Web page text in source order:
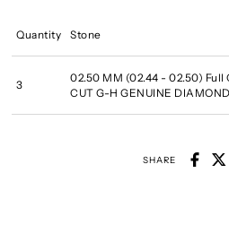
Quantity Stone
3
02.50 MM (02.44 - 02.50) Full
CUT G-H GENUINE DIAMOND
SHARE